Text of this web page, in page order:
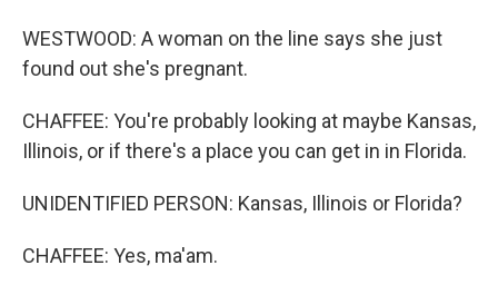
WESTWOOD: A woman on the line says she just
found out she's pregnant.
CHAFFEE: You're probably looking at maybe Kansas,
Illinois, or if there's a place you can get in in Florida.
UNIDENTIFIED PERSON: Kansas, Illinois or Florida?
CHAFFEE: Yes, ma'am.